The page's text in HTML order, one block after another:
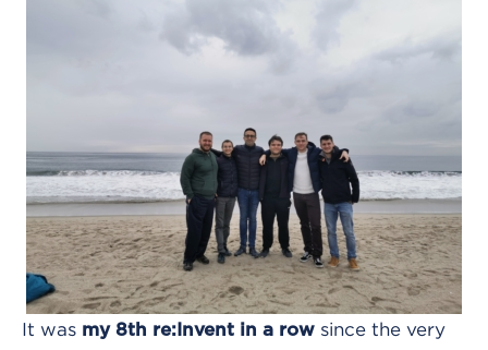
It was my 8th re:Invent in a row since the very